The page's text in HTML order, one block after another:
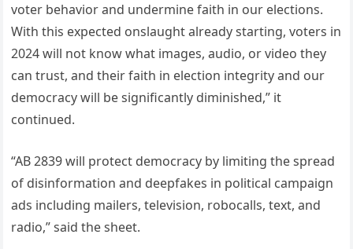
voter behavior and undermine faith in our elections.
With this expected onslaught already starting, voters in
2024 will not know what images, audio, or video they
can trust, and their faith in election integrity and our
democracy will be significantly diminished,” it
continued.
“AB 2839 will protect democracy by limiting the spread
of disinformation and deepfakes in political campaign
ads including mailers, television, robocalls, text, and
radio,” said the sheet.